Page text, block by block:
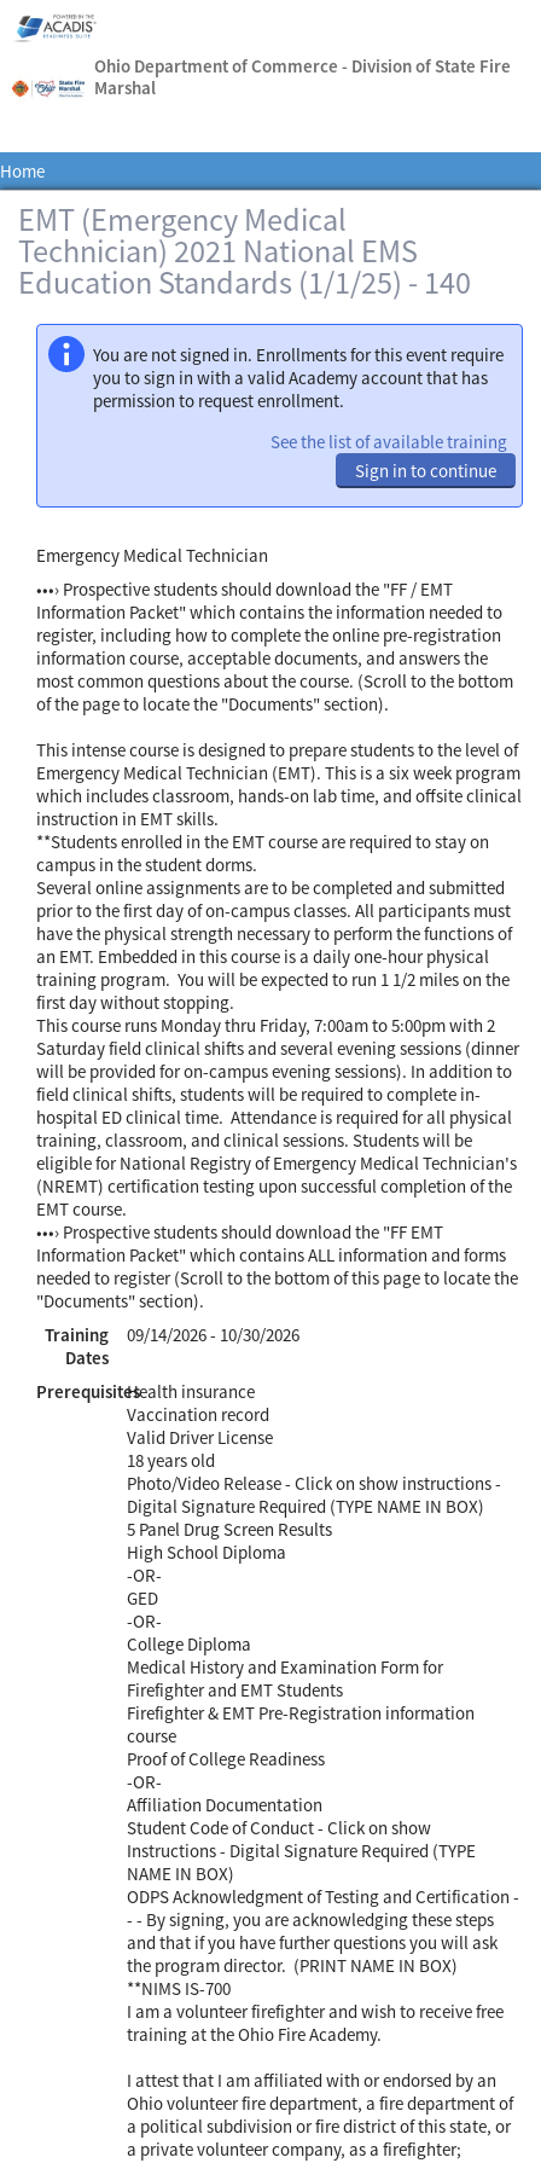
Ohio Department of Commerce - Division of State Fire
Marshal
Home
EMT (Emergency Medical
Technician) 2021 National EMS
Education Standards (1/1/25) - 140
You are not signed in. Enrollments for this event require
you to sign in with a valid Academy account that has
permission to request enrollment.
See the list of available training
Sign in to continue
Emergency Medical Technician
•••› Prospective students should download the "FF / EMT
Information Packet" which contains the information needed to
register, including how to complete the online pre-registration
information course, acceptable documents, and answers the
most common questions about the course. (Scroll to the bottom
of the page to locate the "Documents" section).
This intense course is designed to prepare students to the level of
Emergency Medical Technician (EMT). This is a six week program
which includes classroom, hands-on lab time, and offsite clinical
instruction in EMT skills.
**Students enrolled in the EMT course are required to stay on
campus in the student dorms.
Several online assignments are to be completed and submitted
prior to the first day of on-campus classes. All participants must
have the physical strength necessary to perform the functions of
an EMT. Embedded in this course is a daily one-hour physical
training program. You will be expected to run 1 1/2 miles on the
first day without stopping.
This course runs Monday thru Friday, 7:00am to 5:00pm with 2
Saturday field clinical shifts and several evening sessions (dinner
will be provided for on-campus evening sessions). In addition to
field clinical shifts, students will be required to complete in-
hospital ED clinical time. Attendance is required for all physical
training, classroom, and clinical sessions. Students will be
eligible for National Registry of Emergency Medical Technician's
(NREMT) certification testing upon successful completion of the
EMT course.
•••› Prospective students should download the "FF EMT
Information Packet" which contains ALL information and forms
needed to register (Scroll to the bottom of this page to locate the
"Documents" section).
Training
Dates
09/14/2026 - 10/30/2026
PrerequisitesHealth insurance
Vaccination record
Valid Driver License
18 years old
Photo/Video Release - Click on show instructions -
Digital Signature Required (TYPE NAME IN BOX)
5 Panel Drug Screen Results
High School Diploma
-OR-
GED
-OR-
College Diploma
Medical History and Examination Form for
Firefighter and EMT Students
Firefighter & EMT Pre-Registration information
course
Proof of College Readiness
-OR-
Affiliation Documentation
Student Code of Conduct - Click on show
Instructions - Digital Signature Required (TYPE
NAME IN BOX)
ODPS Acknowledgment of Testing and Certification -
- - By signing, you are acknowledging these steps
and that if you have further questions you will ask
the program director. (PRINT NAME IN BOX)
**NIMS IS-700
I am a volunteer firefighter and wish to receive free
training at the Ohio Fire Academy.
I attest that I am affiliated with or endorsed by an
Ohio volunteer fire department, a fire department of
a political subdivision or fire district of this state, or
a private volunteer company, as a firefighter;